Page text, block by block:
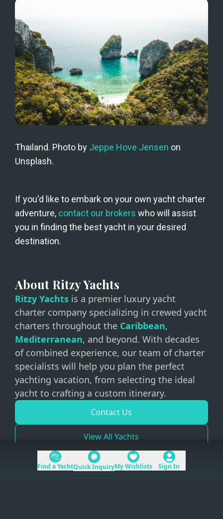
Thailand. Photo by Jeppe Hove Jensen on
Unsplash.
If you'd like to embark on your own yacht charter
adventure, contact our brokers who will assist
you in finding the best yacht in your desired
destination.
About Ritzy Yachts
Ritzy Yachts is a premier luxury yacht
charter company specializing in crewed yacht
charters throughout the Caribbean,
Mediterranean, and beyond. With decades
of combined experience, our team of charter
specialists will help you plan the perfect
yachting vacation, from selecting the ideal
yacht to crafting a custom itinerary.
Contact Us
View All Yachts
Find a YachtQuick InquiryMy Wishlists Sign In